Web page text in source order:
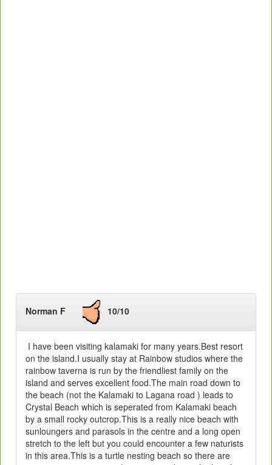
Norman F 10/10
I have been visiting kalamaki for many years.Best resort
on the island.I usually stay at Rainbow studios where the
rainbow taverna is run by the friendliest family on the
island and serves excellent food.The main road down to
the beach (not the Kalamaki to Lagana road ) leads to
Crystal Beach which is seperated from Kalamaki beach
by a small rocky outcrop.This is a really nice beach with
sunloungers and parasols in the centre and a long open
stretch to the left but you could encounter a few naturists
in this area.This is a turtle nesting beach so there are